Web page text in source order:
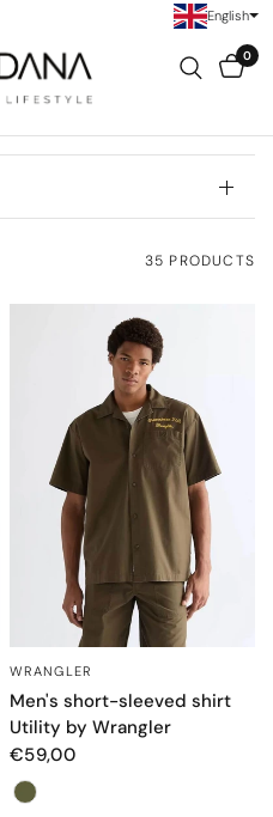
0
35 PRODUCTS
WRANGLER
Men's short-sleeved shirt
Utility by Wrangler
€59,00
Color
English